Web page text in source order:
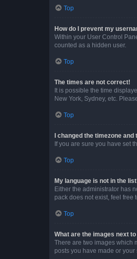
Top
How do I prevent my
Within your User Control
counted as a hidden user.
Top
The times are not correct!
It is possible the time
New York, Sydney, etc.
Top
I changed the timezone
If you are sure you have set
Top
My language is not in the
Either the administrator has
pack does not exist, feel free
Top
What are the images next
There are two images which
posts you have made or